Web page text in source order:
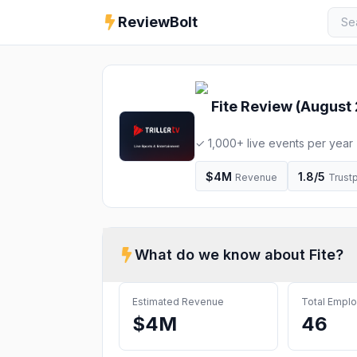
ReviewBolt
Fite Review (August
✓ 1,000+ live events per year
World Bagel Eating
Weekend, January 2026,
Episode 03-26 - Maximum
Channel ✓ Statistics &
$4M Revenue 1.8/5
What do we know about Fite?
Estimated Revenue
$4M
Total
46